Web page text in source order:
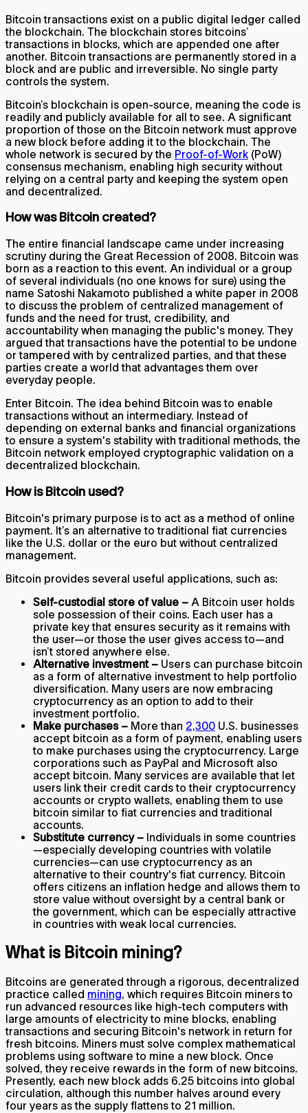
Bitcoin transactions exist on a public digital ledger called
the blockchain. The blockchain stores bitcoins’
transactions in blocks, which are appended one after
another. Bitcoin transactions are permanently stored in a
block and are public and irreversible. No single party
controls the system.
Bitcoin’s blockchain is open-source, meaning the code is
readily and publicly available for all to see. A significant
proportion of those on the Bitcoin network must approve
a new block before adding it to the blockchain. The
whole network is secured by the Proof-of-Work (PoW)
consensus mechanism, enabling high security without
relying on a central party and keeping the system open
and decentralized.
How was Bitcoin created?
The entire financial landscape came under increasing
scrutiny during the Great Recession of 2008. Bitcoin was
born as a reaction to this event. An individual or a group
of several individuals (no one knows for sure) using the
name Satoshi Nakamoto published a white paper in 2008
to discuss the problem of centralized management of
funds and the need for trust, credibility, and
accountability when managing the public's money. They
argued that transactions have the potential to be undone
or tampered with by centralized parties, and that these
parties create a world that advantages them over
everyday people.
Enter Bitcoin. The idea behind Bitcoin was to enable
transactions without an intermediary. Instead of
depending on external banks and financial organizations
to ensure a system's stability with traditional methods, the
Bitcoin network employed cryptographic validation on a
decentralized blockchain.
How is Bitcoin used?
Bitcoin's primary purpose is to act as a method of online
payment. It’s an alternative to traditional fiat currencies
like the U.S. dollar or the euro but without centralized
management.
Bitcoin provides several useful applications, such as:
Self-custodial store of value – A Bitcoin user holds
sole possession of their coins. Each user has a
private key that ensures security as it remains with
the user—or those the user gives access to—and
isn’t stored anywhere else.
Alternative investment – Users can purchase bitcoin
as a form of alternative investment to help portfolio
diversification. Many users are now embracing
cryptocurrency as an option to add to their
investment portfolio.
Make purchases – More than 2,300 U.S. businesses
accept bitcoin as a form of payment, enabling users
to make purchases using the cryptocurrency. Large
corporations such as PayPal and Microsoft also
accept bitcoin. Many services are available that let
users link their credit cards to their cryptocurrency
accounts or crypto wallets, enabling them to use
bitcoin similar to fiat currencies and traditional
accounts.
Substitute currency – Individuals in some countries
—especially developing countries with volatile
currencies—can use cryptocurrency as an
alternative to their country's fiat currency. Bitcoin
offers citizens an inflation hedge and allows them to
store value without oversight by a central bank or
the government, which can be especially attractive
in countries with weak local currencies.
What is Bitcoin mining?
Bitcoins are generated through a rigorous, decentralized
practice called mining, which requires Bitcoin miners to
run advanced resources like high-tech computers with
large amounts of electricity to mine blocks, enabling
transactions and securing Bitcoin's network in return for
fresh bitcoins. Miners must solve complex mathematical
problems using software to mine a new block. Once
solved, they receive rewards in the form of new bitcoins.
Presently, each new block adds 6.25 bitcoins into global
circulation, although this number halves around every
four years as the supply flattens to 21 million.